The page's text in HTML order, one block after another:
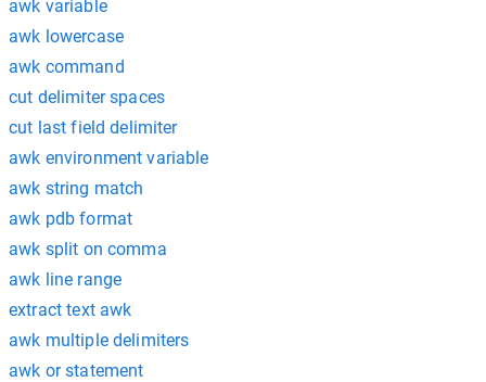
awk variable
awk lowercase
awk command
cut delimiter spaces
cut last field delimiter
awk environment variable
awk string match
awk pdb format
awk split on comma
awk line range
extract text awk
awk multiple delimiters
awk or statement